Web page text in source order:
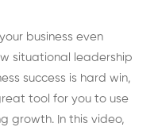
business even
situational leadership
success is hard win,
tool for you to use
growth. In this video,